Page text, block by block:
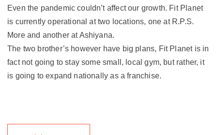
Even the pandemic couldn’t affect our growth. Fit Planet
is currently operational at two locations, one at R.P.S.
More and another at Ashiyana.
The two brother’s however have big plans, Fit Planet is in
fact not going to stay some small, local gym, but rather, it
is going to expand nationally as a franchise.